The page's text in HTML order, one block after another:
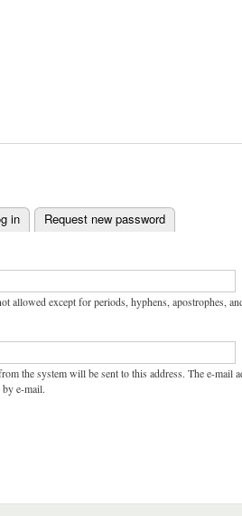
tab)
in Request new password
allowed except for periods, hyphens, apostrophes,
the system will be sent to this address. The e-
e-mail.